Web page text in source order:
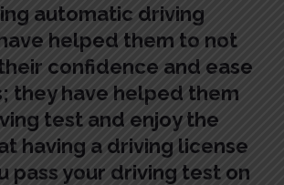
automatic driving
helped them to not
confidence and ease
they have helped them
test and enjoy the
having a driving license
pass your driving test on